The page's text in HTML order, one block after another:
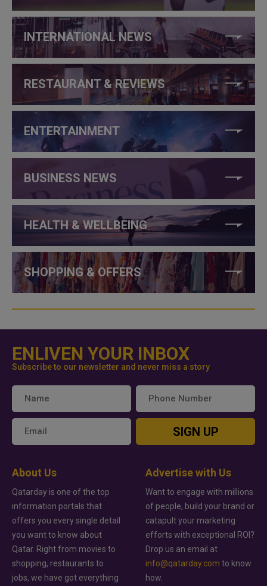
INTERNATIONAL NEWS
RESTAURANT & REVIEWS
ENTERTAINMENT
BUSINESS NEWS
HEALTH & WELLBEING
SHOPPING & OFFERS
ENLIVEN YOUR INBOX
Subscribe to our newsletter and never miss a story
SIGN UP
About Us
Qatarday is one of the top
information portals that
offers you every single detail
you want to know about
Qatar. Right from movies to
shopping, restaurants to
jobs, we have got everything
Advertise with Us
Want to engage with millions
of people, build your brand or
catapult your marketing
efforts with exceptional ROI?
Drop us an email at
info@qatarday.com to know
how.